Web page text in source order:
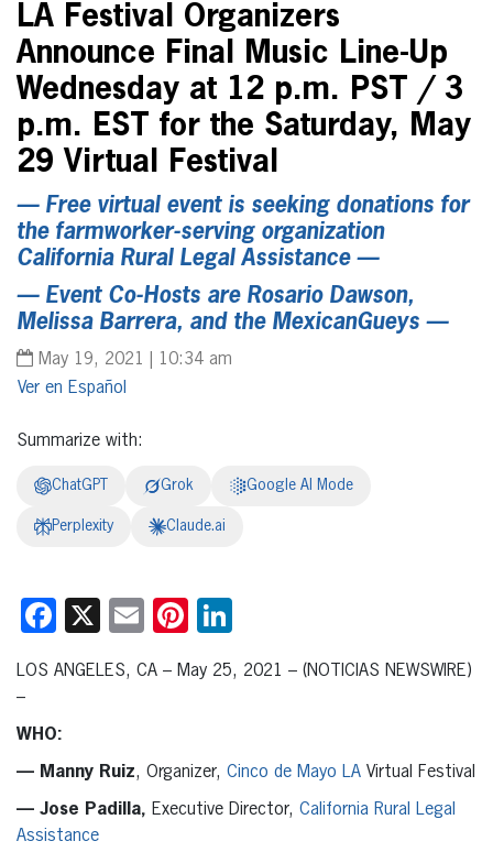
LA Festival Organizers
Announce Final Music Line-Up
Wednesday at 12 p.m. PST / 3
p.m. EST for the Saturday, May
29 Virtual Festival
— Free virtual event is seeking donations for
the farmworker-serving organization
California Rural Legal Assistance —
— Event Co-Hosts are Rosario Dawson,
Melissa Barrera, and the MexicanGueys —
May 19, 2021 | 10:34 am
Español
Summarize with:
ChatGPT Grok Google AI Mode
Perplexity Claude.ai
Facebook
X EmailPinterest
LOS ANGELES, CA – May 25, 2021 – (NOTICIAS NEWSWIRE)
–
WHO:
— Manny Ruiz, Organizer, Cinco de Mayo LA Virtual Festival
— Jose Padilla, Executive Director, California Rural Legal
Assistance